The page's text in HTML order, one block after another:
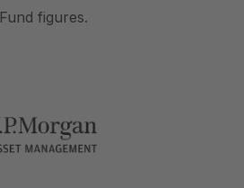
Fund figures.